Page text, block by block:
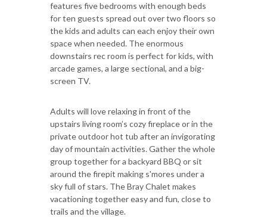
features five bedrooms with enough beds
for ten guests spread out over two floors so
the kids and adults can each enjoy their own
space when needed. The enormous
downstairs rec room is perfect for kids, with
arcade games, a large sectional, and a big-
screen TV.
Adults will love relaxing in front of the
upstairs living room’s cozy fireplace or in the
private outdoor hot tub after an invigorating
day of mountain activities. Gather the whole
group together for a backyard BBQ or sit
around the firepit making s'mores under a
sky full of stars. The Bray Chalet makes
vacationing together easy and fun, close to
trails and the village.